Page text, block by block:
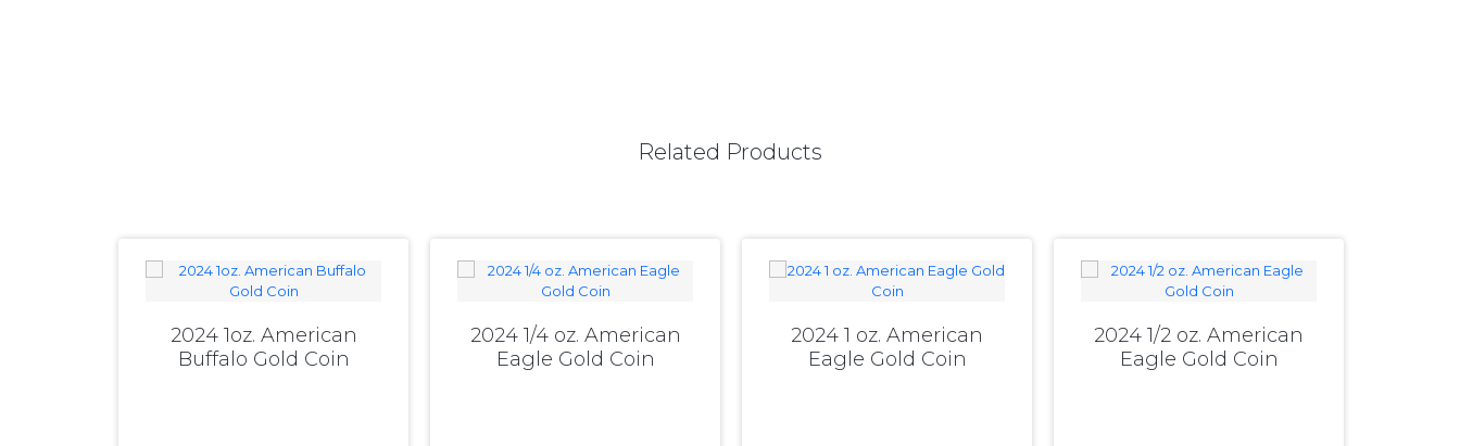
Related Products
2024 1oz. American
Buffalo Gold Coin
2024 1/4 oz. American
Eagle Gold Coin
2024 1 oz. American
Eagle Gold Coin
2024 1/2 oz. American
Eagle Gold Coin